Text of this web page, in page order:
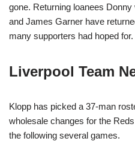
gone. Returning loanees
and James Garner have
many supporters had hoped for.
Liverpool Team
Klopp has picked a 37-man
wholesale changes for the
the following several games.